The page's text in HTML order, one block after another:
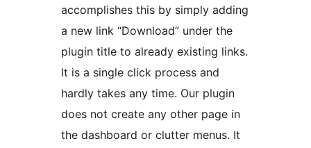
accomplishes this by simply adding
a new link “Download” under the
plugin title to already existing links.
It is a single click process and
hardly takes any time. Our plugin
does not create any other page in
the dashboard or clutter menus. It